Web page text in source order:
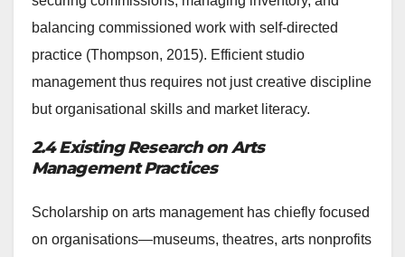
balancing commissioned work with self-directed
practice (Thompson, 2015). Efficient studio
management thus requires not just creative discipline
but organisational skills and market literacy.
2.4 Existing Research on Arts
Management Practices
Scholarship on arts management has chiefly focused
on organisations—museums, theatres, arts nonprofits